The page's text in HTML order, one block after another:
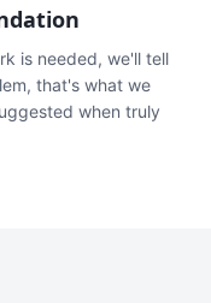
is needed, we'll tell
that's what we
when truly